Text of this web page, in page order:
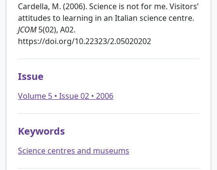
Cardella, M. (2006). Science is not for me. Visitors’
attitudes to learning in an Italian science centre.
JCOM5(02), A02.
https://doi.org/10.22323/2.05020202
Issue
Volume 5 • Issue 02 • 2006
Keywords
Science centres and museums